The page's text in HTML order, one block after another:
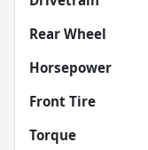
Rear Wheel
Horsepower
Front Tire
Torque